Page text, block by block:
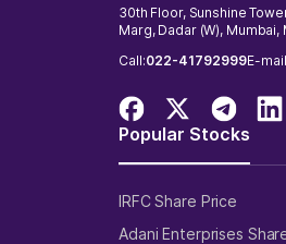
30th Floor, Sunshine
Marg, Dadar (W),
Call:022-41792999E-
Popular Stocks
IRFC Share Price
Adani Enterprises